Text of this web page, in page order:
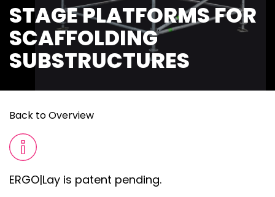
STAGE PLATFORMS FOR
SCAFFOLDING
SUBSTRUCTURES
Back to Overview
ERGO|Lay is patent pending.